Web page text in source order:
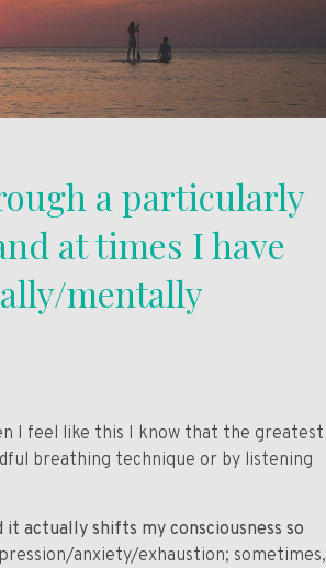
a particularly
at times I have
mentally
I feel like this I know that the greatest
breathing technique or by listening
actually shifts my consciousness so
anxiety/exhaustion; sometimes,